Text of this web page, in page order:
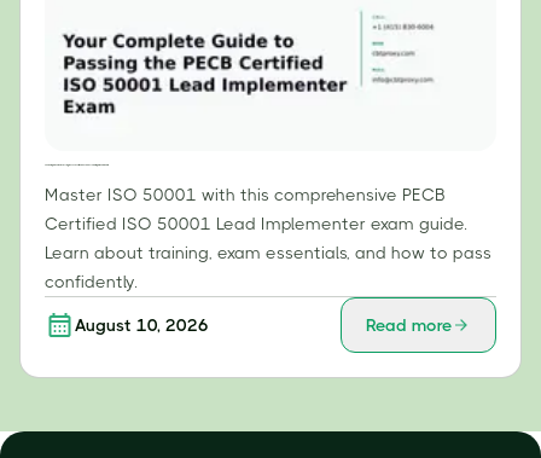
Master ISO 50001 with this comprehensive PECB
Certified ISO 50001 Lead Implementer exam guide.
Learn about training, exam essentials, and how to pass
confidently.
August 10, 2026 Read more